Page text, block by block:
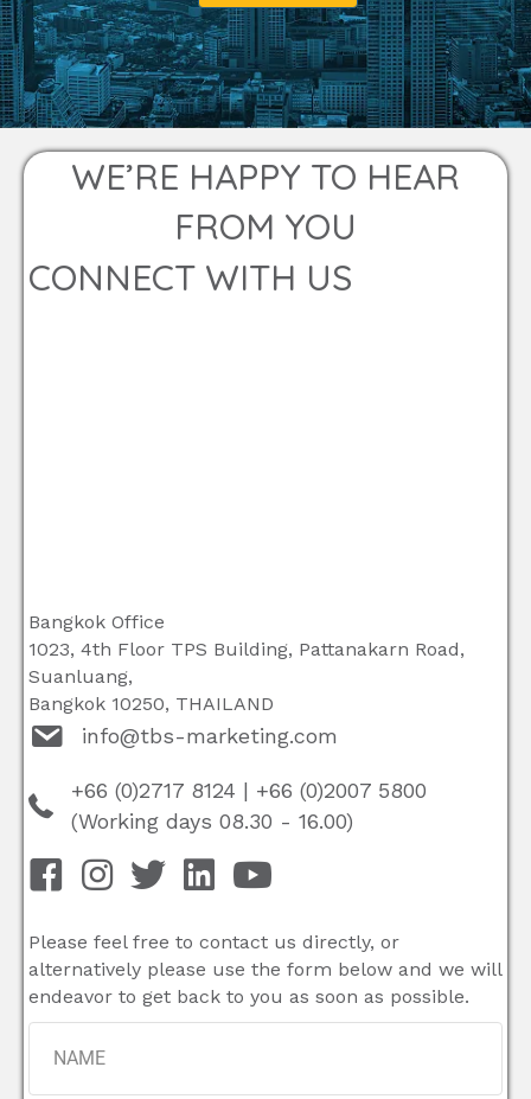
WE’RE HAPPY TO HEAR
FROM YOU
CONNECT WITH US
Bangkok Office
1023, 4th Floor TPS Building, Pattanakarn Road,
Suanluang,
Bangkok 10250, THAILAND
info@tbs-marketing.com
+66 (0)2717 8124 | +66 (0)2007 5800
(Working days 08.30 - 16.00)
Please feel free to contact us directly, or
alternatively please use the form below and we will
endeavor to get back to you as soon as possible.